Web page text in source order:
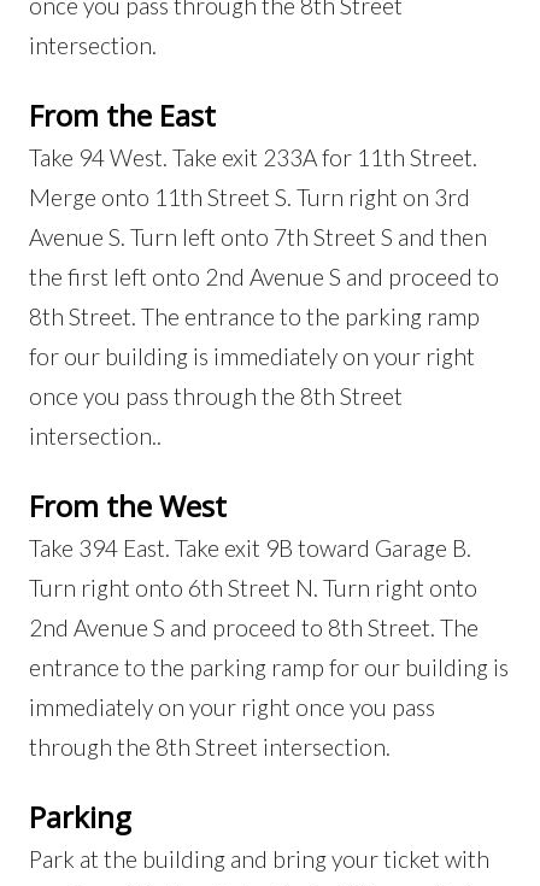
intersection.
From the East
Take 94 West. Take exit 233A for 11th Street.
Merge onto 11th Street S. Turn right on 3rd
Avenue S. Turn left onto 7th Street S and then
the first left onto 2nd Avenue S and proceed to
8th Street. The entrance to the parking ramp
for our building is immediately on your right
once you pass through the 8th Street
intersection..
From the West
Take 394 East. Take exit 9B toward Garage B.
Turn right onto 6th Street N. Turn right onto
2nd Avenue S and proceed to 8th Street. The
entrance to the parking ramp for our building is
immediately on your right once you pass
through the 8th Street intersection.
Parking
Park at the building and bring your ticket with